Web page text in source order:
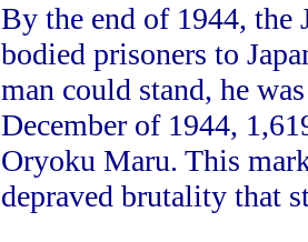
By the end of 1944, the
bodied prisoners to
man could stand, he
December of 1944,
Oryoku Maru. This
depraved brutality that